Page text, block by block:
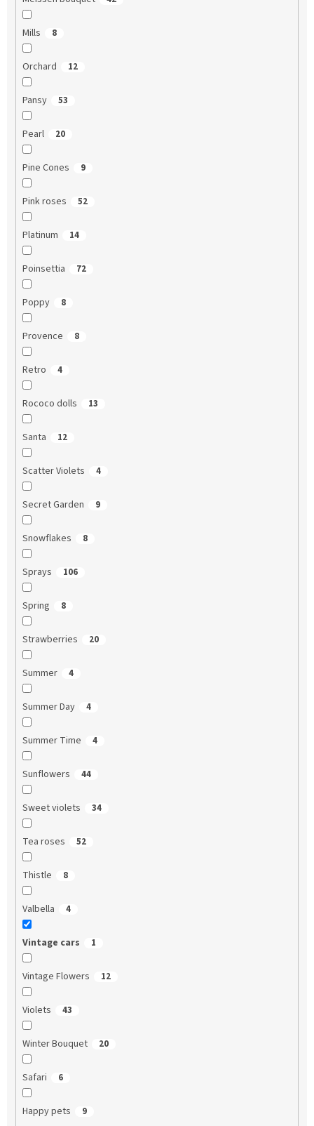
Mills 8
Orchard 12
Pansy 53
Pearl 20
Pine Cones 9
Pink roses 52
Platinum 14
Poinsettia 72
Poppy 8
Provence 8
Retro 4
Rococo dolls 13
Santa 12
Scatter Violets 4
Secret Garden 9
Snowflakes 8
Sprays 106
Spring 8
Strawberries 20
Summer 4
Summer Day 4
Summer Time 4
Sunflowers 44
Sweet violets 34
Tea roses 52
Thistle 8
Valbella 4
Vintage cars 1
Vintage Flowers 12
Violets 43
Winter Bouquet 20
Safari 6
Happy pets 9